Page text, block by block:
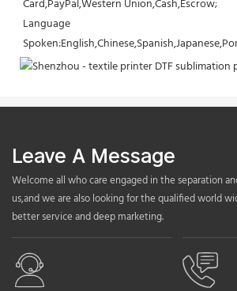
Card,PayPal,Western Union,Cash,Escrow;
Language
Leave A Message
Welcome all who care engaged in the separation
us,and we are also looking for the qualified world
better service and deep marketing.